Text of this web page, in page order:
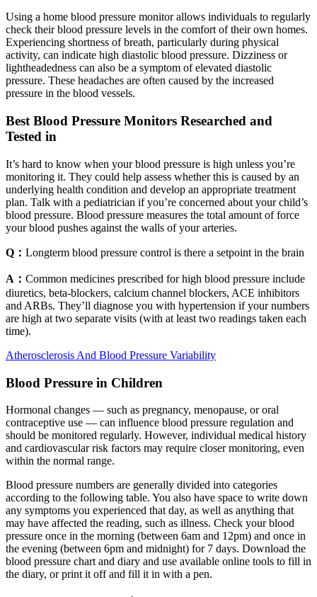
Using a home blood pressure monitor allows individuals to regularly
check their blood pressure levels in the comfort of their own homes.
Experiencing shortness of breath, particularly during physical
activity, can indicate high diastolic blood pressure. Dizziness or
lightheadedness can also be a symptom of elevated diastolic
pressure. These headaches are often caused by the increased
pressure in the blood vessels.
Best Blood Pressure Monitors Researched and
Tested in
It’s hard to know when your blood pressure is high unless you’re
monitoring it. They could help assess whether this is caused by an
underlying health condition and develop an appropriate treatment
plan. Talk with a pediatrician if you’re concerned about your child’s
blood pressure. Blood pressure measures the total amount of force
your blood pushes against the walls of your arteries.
Q： Longterm blood pressure control is there a setpoint in the brain
A： Common medicines prescribed for high blood pressure include
diuretics, beta-blockers, calcium channel blockers, ACE inhibitors
and ARBs. They’ll diagnose you with hypertension if your numbers
are high at two separate visits (with at least two readings taken each
time).
Atherosclerosis And Blood Pressure Variability
Blood Pressure in Children
Hormonal changes — such as pregnancy, menopause, or oral
contraceptive use — can influence blood pressure regulation and
should be monitored regularly. However, individual medical history
and cardiovascular risk factors may require closer monitoring, even
within the normal range.
Blood pressure numbers are generally divided into categories
according to the following table. You also have space to write down
any symptoms you experienced that day, as well as anything that
may have affected the reading, such as illness. Check your blood
pressure once in the morning (between 6am and 12pm) and once in
the evening (between 6pm and midnight) for 7 days. Download the
blood pressure chart and diary and use available online tools to fill in
the diary, or print it off and fill it in with a pen.